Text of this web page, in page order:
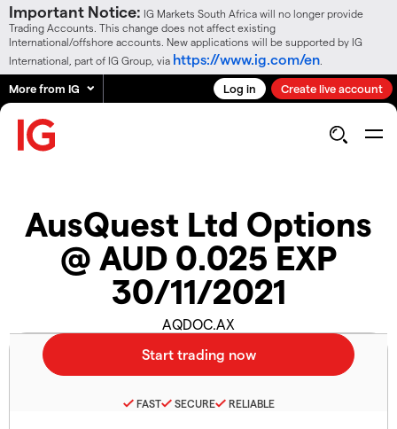
Important Notice: IG Markets South Africa will no longer provide
Trading Accounts. This change does not affect existing
International/offshore accounts. New applications will be supported by IG
International, part of IG Group, via https://www.ig.com/en
More from IG Log in Create live account
AusQuest Ltd Options
@ AUD 0.025 EXP
30/11/2021
AQDOC.AX
FAST SECURE RELIABLE